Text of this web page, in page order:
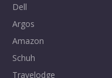
Dell
Argos
Amazon
Schuh
Travelodge